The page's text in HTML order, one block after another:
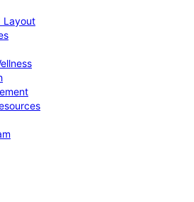
Layout